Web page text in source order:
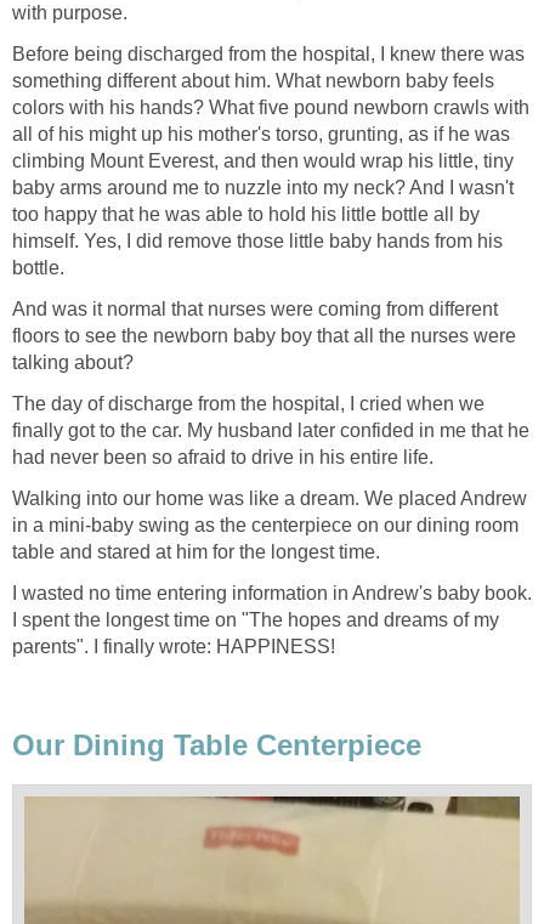
with purpose.
Before being discharged from the hospital, I knew there was
something different about him. What newborn baby feels
colors with his hands? What five pound newborn crawls with
all of his might up his mother's torso, grunting, as if he was
climbing Mount Everest, and then would wrap his little, tiny
baby arms around me to nuzzle into my neck? And I wasn't
too happy that he was able to hold his little bottle all by
himself. Yes, I did remove those little baby hands from his
bottle.
And was it normal that nurses were coming from different
floors to see the newborn baby boy that all the nurses were
talking about?
The day of discharge from the hospital, I cried when we
finally got to the car. My husband later confided in me that he
had never been so afraid to drive in his entire life.
Walking into our home was like a dream. We placed Andrew
in a mini-baby swing as the centerpiece on our dining room
table and stared at him for the longest time.
I wasted no time entering information in Andrew's baby book.
I spent the longest time on "The hopes and dreams of my
parents". I finally wrote: HAPPINESS!
Our Dining Table Centerpiece